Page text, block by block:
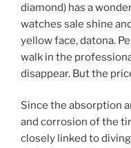
diamond) has a
watches sale shine
yellow face, datona.
walk in the
disappear. But the
Since the absorption
and corrosion of the
closely linked to